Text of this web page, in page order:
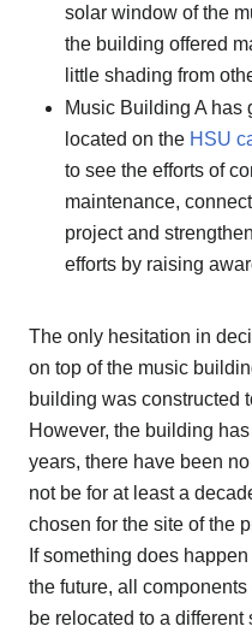
solar window of the
the building offered
little shading from
Music Building A has
located on the HSU
to see the efforts of
maintenance,
project and
efforts by raising
The only hesitation in
on top of the music
building was constructed
However, the building
years, there have been
not be for at least a
chosen for the site of the
If something does
the future, all
be relocated to a different